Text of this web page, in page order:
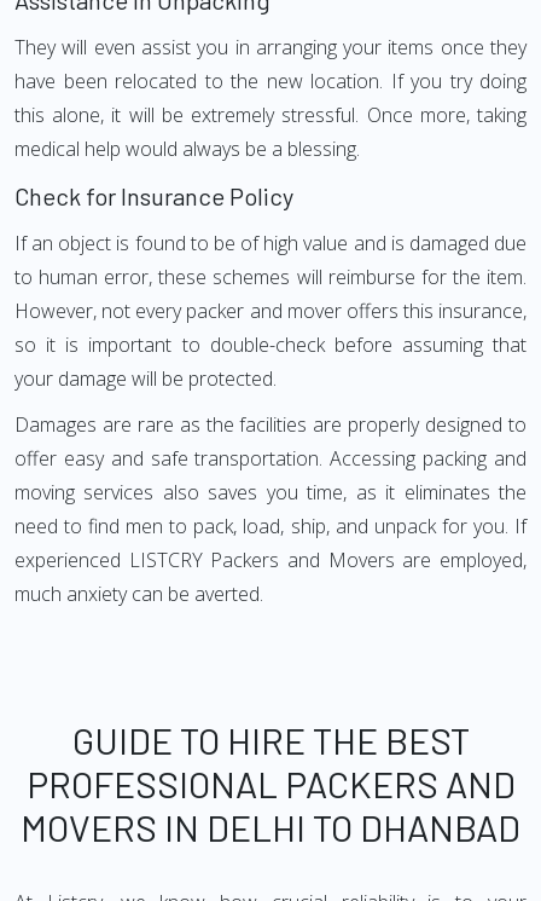
They will even assist you in arranging your items once they
have been relocated to the new location. If you try doing
this alone, it will be extremely stressful. Once more, taking
medical help would always be a blessing.
Check for Insurance Policy
If an object is found to be of high value and is damaged due
to human error, these schemes will reimburse for the item.
However, not every packer and mover offers this insurance,
so it is important to double-check before assuming that
your damage will be protected.
Damages are rare as the facilities are properly designed to
offer easy and safe transportation. Accessing packing and
moving services also saves you time, as it eliminates the
need to find men to pack, load, ship, and unpack for you. If
experienced LISTCRY Packers and Movers are employed,
much anxiety can be averted.
GUIDE TO HIRE THE BEST
PROFESSIONAL PACKERS AND
MOVERS IN DELHI TO DHANBAD